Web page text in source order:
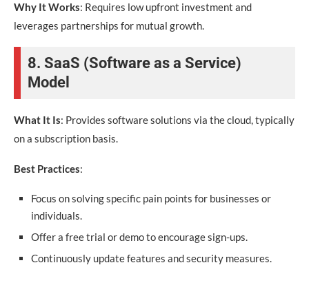
Why It Works: Requires low upfront investment and
leverages partnerships for mutual growth.
8. SaaS (Software as a Service)
Model
What It Is: Provides software solutions via the cloud, typically
on a subscription basis.
Best Practices:
Focus on solving specific pain points for businesses or
individuals.
Offer a free trial or demo to encourage sign-ups.
Continuously update features and security measures.